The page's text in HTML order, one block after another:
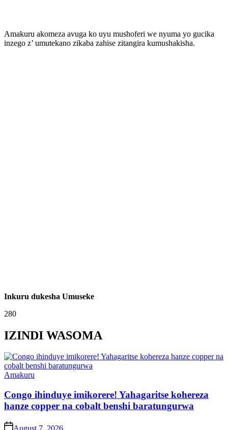
Amakuru akomeza avuga ko uyu mushoferi we nyuma yo gucika
inzego z’ umutekano zikaba zahise zitangira kumushakisha.
Inkuru dukesha Umuseke
280
IZINDI WASOMA
Posted
Amakuru
Congo ihinduye imikorere! Yahagaritse kohereza
hanze copper na cobalt benshi baratungurwa
on August 7, 2026